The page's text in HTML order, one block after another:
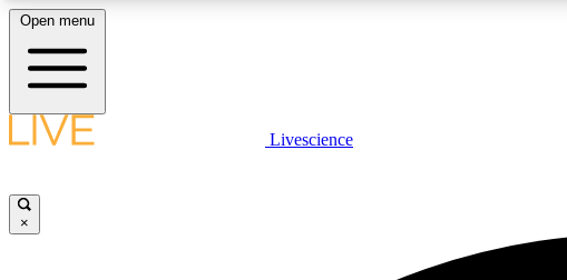
LIVE SCIENCE PLUS
Open menu
Livescience
×